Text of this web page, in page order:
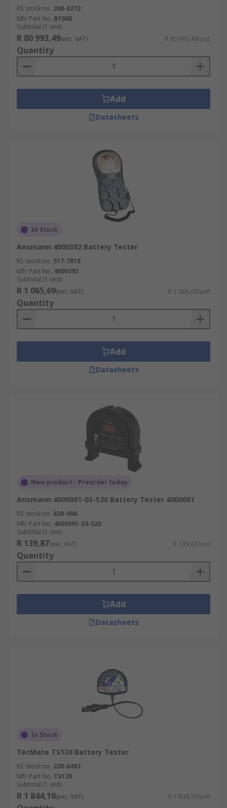
RS stock no. 260-8272
Mfr. Part No. B100B
Subtotal (1 unit)
R 80 993,49(exc. VAT) R 80 993,49/unit
Quantity
Add
Datasheets
In Stock
Ansmann 4000392 Battery Tester
RS stock no. 517-7818
Mfr. Part No. 4000392
Subtotal (1 unit)
R 1 065,69(exc. VAT) R 1 065,69/unit
Quantity
Add
Datasheets
New product - Preorder today
Ansmann 4000001-03-520 Battery Tester 4000001
RS stock no. 830-906
Mfr. Part No. 4000001-03-520
Subtotal (1 unit)
R 139,87(exc. VAT) R 139,87/unit
Quantity
Add
Datasheets
In Stock
TecMate TS130 Battery Tester
RS stock no. 220-6483
Mfr. Part No. TS130
Subtotal (1 unit)
R 1 844,10(exc. VAT) R 1 844,10/unit